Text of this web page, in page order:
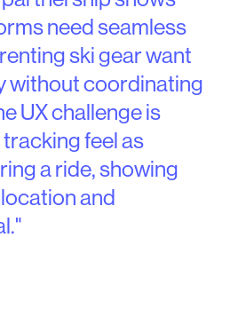
need seamless
ski gear want
without coordinating
UX challenge is
feel as
a ride, showing
and